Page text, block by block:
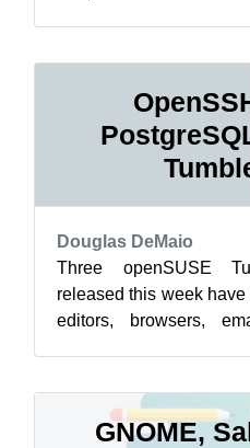
Douglas DeMaio
Three openSUSE
released this week
editors, browsers,
GNOME,